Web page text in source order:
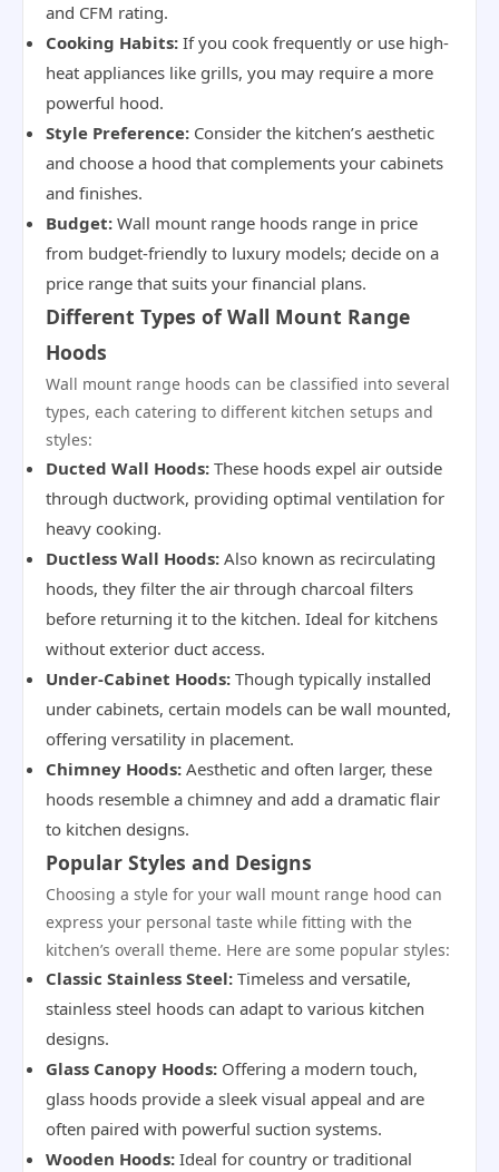
and CFM rating.
Cooking Habits: If you cook frequently or use high-
heat appliances like grills, you may require a more
powerful hood.
Style Preference: Consider the kitchen’s aesthetic
and choose a hood that complements your cabinets
and finishes.
Budget: Wall mount range hoods range in price
from budget-friendly to luxury models; decide on a
price range that suits your financial plans.
Different Types of Wall Mount Range
Hoods
Wall mount range hoods can be classified into several
types, each catering to different kitchen setups and
styles:
Ducted Wall Hoods: These hoods expel air outside
through ductwork, providing optimal ventilation for
heavy cooking.
Ductless Wall Hoods: Also known as recirculating
hoods, they filter the air through charcoal filters
before returning it to the kitchen. Ideal for kitchens
without exterior duct access.
Under-Cabinet Hoods: Though typically installed
under cabinets, certain models can be wall mounted,
offering versatility in placement.
Chimney Hoods: Aesthetic and often larger, these
hoods resemble a chimney and add a dramatic flair
to kitchen designs.
Popular Styles and Designs
Choosing a style for your wall mount range hood can
express your personal taste while fitting with the
kitchen’s overall theme. Here are some popular styles:
Classic Stainless Steel: Timeless and versatile,
stainless steel hoods can adapt to various kitchen
designs.
Glass Canopy Hoods: Offering a modern touch,
glass hoods provide a sleek visual appeal and are
often paired with powerful suction systems.
Wooden Hoods: Ideal for country or traditional